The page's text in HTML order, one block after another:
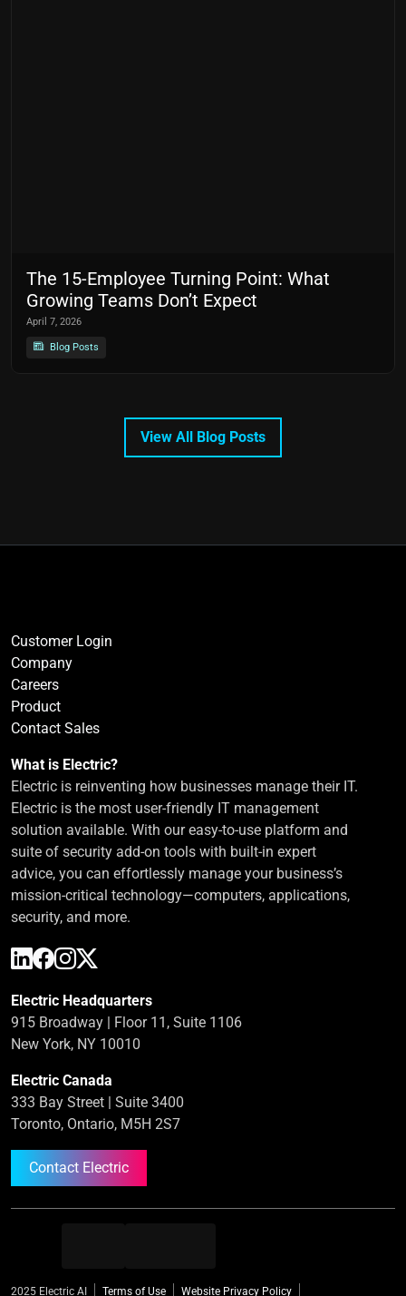
The 15-Employee Turning Point: What
Growing Teams Don’t Expect
April 7, 2026
Blog Posts
View All Blog Posts
Customer Login
Company
Careers
Product
Contact Sales
What is Electric?
Electric is reinventing how businesses manage their IT.
Electric is the most user-friendly IT management
solution available. With our easy-to-use platform and
suite of security add-on tools with built-in expert
advice, you can effortlessly manage your business’s
mission-critical technology—computers, applications,
security, and more.
Electric Headquarters
915 Broadway | Floor 11, Suite 1106
New York, NY 10010
Electric Canada
333 Bay Street | Suite 3400
Toronto, Ontario, M5H 2S7
Contact Electric
2025 Electric AI Terms of Use Website Privacy Policy